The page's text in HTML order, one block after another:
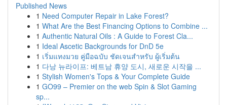
Published News
1 Need Computer Repair in Lake Forest?
1 What Are the Best Financing Options to Combine ...
1 Authentic Natural Oils : A Guide to Forest Cla...
1 Ideal Ascetic Backgrounds for DnD 5e
1 เริ่มแทงมวย คู่มือฉบับ ชัดเจนสำหรับ ผู้เริ่มต้น
1 다낭 뉴라이프: 베트남 휴양 도시, 새로운 시작을 ...
1 Stylish Women's Tops & Your Complete Guide
1 GO99 – Premier on the web Spin & Slot Gaming
sp...